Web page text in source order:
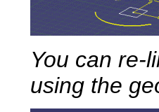
You can re-
using the